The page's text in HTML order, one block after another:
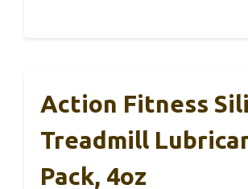
Action Fitness
Treadmill
Pack, 4oz